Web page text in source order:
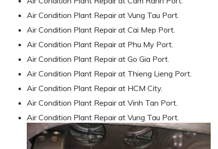
Air Condition Plant Repair at Vung Tau Port.
Air Condition Plant Repair at Cai Mep Port.
Air Condition Plant Repair at Phu My Port.
Air Condition Plant Repair at Go Gia Port.
Air Condition Plant Repair at Thieng Lieng Port.
Air Condition Plant Repair at HCM City.
Air Condition Plant Repair at Vinh Tan Port.
Air Condition Plant Repair at Vung Tau Port.